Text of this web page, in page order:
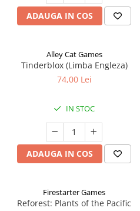
ADAUGA IN COS
Alley Cat Games
Tinderblox (Limba Engleza)
74,00 Lei
IN STOC
ADAUGA IN COS
Firestarter Games
Reforest: Plants of the Pacific